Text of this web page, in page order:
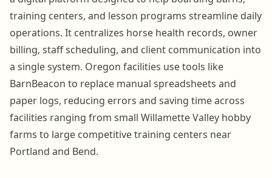
training centers, and lesson programs streamline daily
operations. It centralizes horse health records, owner
billing, staff scheduling, and client communication into
a single system. Oregon facilities use tools like
BarnBeacon to replace manual spreadsheets and
paper logs, reducing errors and saving time across
facilities ranging from small Willamette Valley hobby
farms to large competitive training centers near
Portland and Bend.